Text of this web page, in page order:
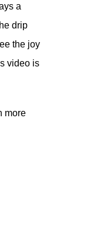
a
drip
the joy
video is
more